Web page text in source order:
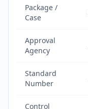
Package /
Case
Approval
Agency
Standard
Number
Control